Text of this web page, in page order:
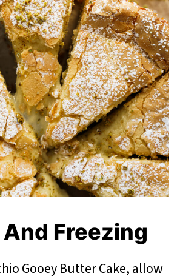
Freezing
Gooey Butter Cake, allow